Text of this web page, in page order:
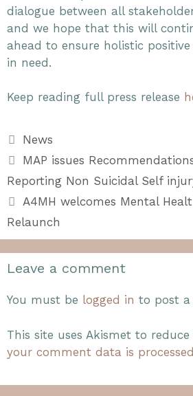
dialogue between all
and we hope that this will
ahead to ensure holistic
in need.
Keep reading full press release
Categories
News
MAP issues
Reporting Non Suicidal Self
A4MH welcomes Mental
Relaunch
Leave a comment
You must be logged in to post a
This site uses Akismet to reduce
your comment data is